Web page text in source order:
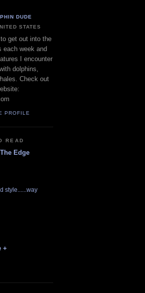
DUDE
STATES
get out into the
each week and
I encounter
dolphins,
Check out
PROFILE
READ
Edge
style......way
+